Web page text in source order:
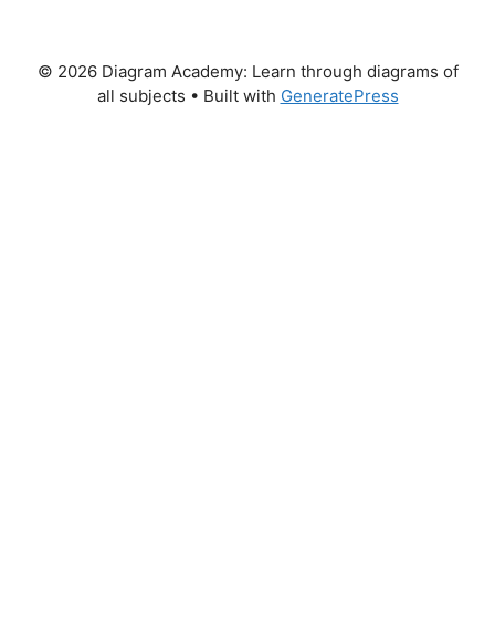
© 2026 Diagram Academy: Learn through diagrams of
all subjects • Built with GeneratePress